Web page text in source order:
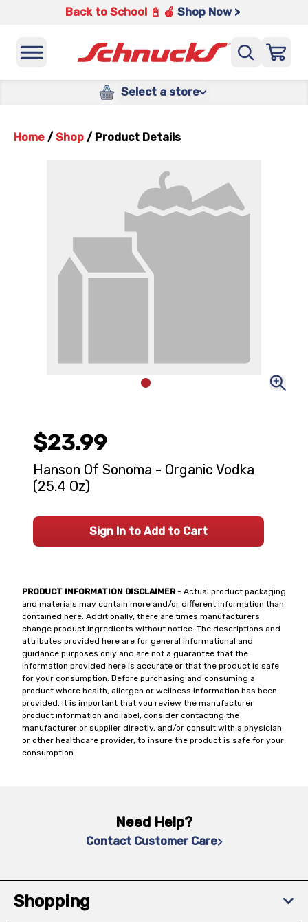
Back to School 📓 🍎 Shop Now >
Select a store
Home / Shop / Product Details
PRODUCT INFORMATION DISCLAIMER- Actual product packaging
and materials may contain more and/or different information than
contained here. Additionally, there are times manufacturers
change product ingredients without notice. The descriptions and
attributes provided here are for general informational and
guidance purposes only and are not a guarantee that the
information provided here is accurate or that the product is safe
for your consumption. Before purchasing and consuming a
product where health, allergen or wellness information has been
provided, it is important that you review the manufacturer
product information and label, consider contacting the
manufacturer or supplier directly, and/or consult with a physician
or other healthcare provider, to insure the product is safe for your
consumption.
$23.99
Hanson Of Sonoma - Organic Vodka
(25.4 Oz)
Sign In to Add to Cart
Need Help?
Contact Customer Care
Shopping